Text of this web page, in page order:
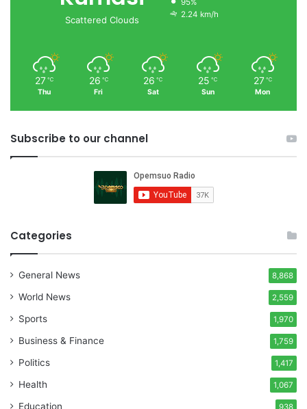
Scattered Clouds
95%
2.24 km/h
27 ℃
Thu
26 ℃
Fri
26 ℃
Sat
25 ℃
Sun
27 ℃
Mon
Subscribe to our channel
Categories
General News 8,868
World News 2,559
Sports 1,970
Business & Finance 1,759
Politics 1,417
Health 1,067
Education